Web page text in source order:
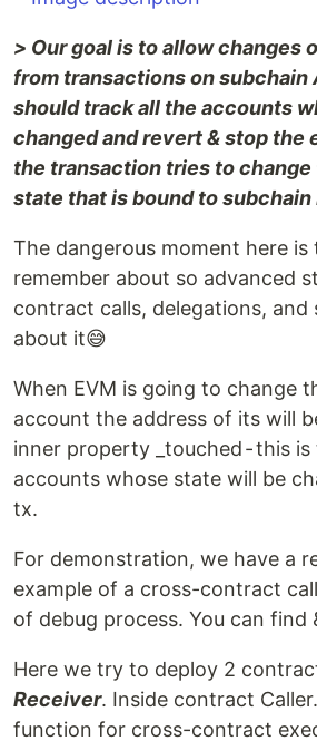
> Our goal is to allow changes
from transactions on subchain
should track all the accounts
changed and revert & stop the
the transaction tries to
state that is bound to subchain
The dangerous moment here is
remember about so advanced
contract calls, delegations, and
about it😅
When EVM is going to change
account the address of its will
inner property _touched - this
accounts whose state will be
tx.
For demonstration, we have a
example of a cross-contract
of debug process. You can find
Here we try to deploy 2
Receiver. Inside contract
function for cross-contract